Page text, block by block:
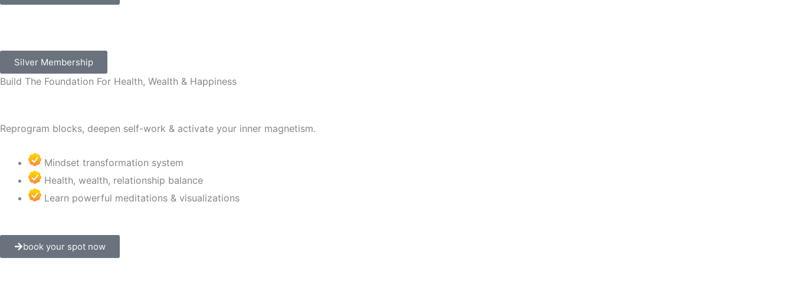
Silver Membership
Build The Foundation For Health, Wealth & Happiness
Reprogram blocks, deepen self-work & activate your inner magnetism.
Mindset transformation system
Health, wealth, relationship balance
Learn powerful meditations & visualizations
book your spot now